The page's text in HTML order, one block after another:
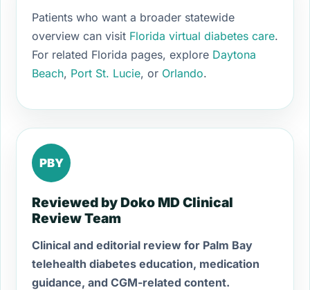
Patients who want a broader statewide
overview can visit Florida virtual diabetes care.
For related Florida pages, explore Daytona
Beach, Port St. Lucie, or Orlando.
PBY
Reviewed by Doko MD Clinical
Review Team
Clinical and editorial review for Palm Bay
telehealth diabetes education, medication
guidance, and CGM-related content.